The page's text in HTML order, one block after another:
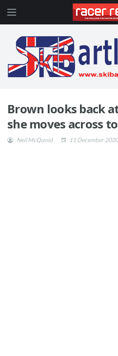
Brown looks back
she moves across
Neil McQuoid 11 December 2020